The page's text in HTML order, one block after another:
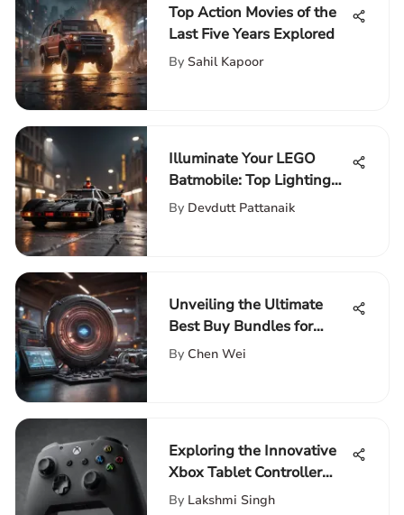
Top Action Movies of the
Last Five Years Explored
By Sahil Kapoor
Illuminate Your LEGO
Batmobile: Top Lighting
Kits for Superior
By Devdutt Pattanaik
Unveiling the Ultimate
Best Buy Bundles for
Entertainment Aficionados
By Chen Wei
Exploring the Innovative
Xbox Tablet Controller
Features
By Lakshmi Singh